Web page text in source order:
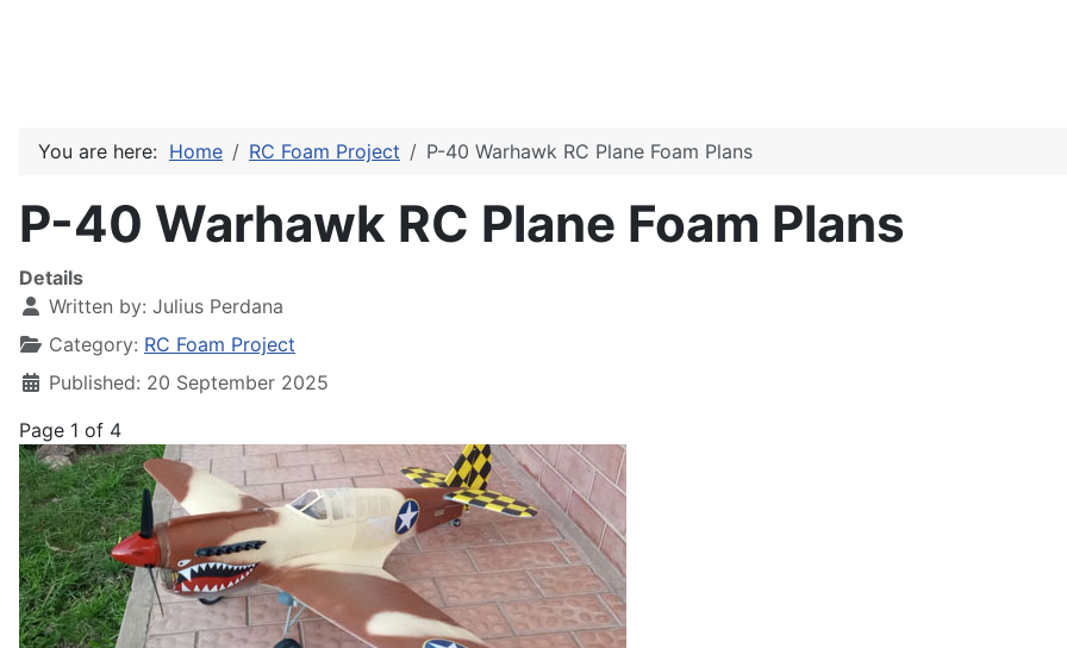
You are here: Home RC Foam Project P-40 Warhawk RC Plane Foam Plans
P-40 Warhawk RC Plane Foam Plans
Details
Written by: Julius Perdana
Category: RC Foam Project
Published: 20 September 2025
Page 1 of 4